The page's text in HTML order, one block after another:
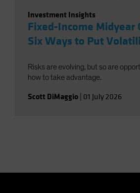
Investment Insights
Fixed-Income Midyear
Six Ways to Put
Risks are evolving, but so are
how to take advantage.
Scott DiMaggio 01 July 2026